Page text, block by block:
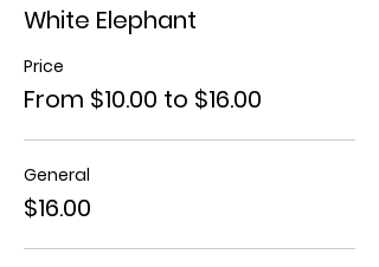
White Elephant
Price
From $10.00 to $16.00
General
$16.00